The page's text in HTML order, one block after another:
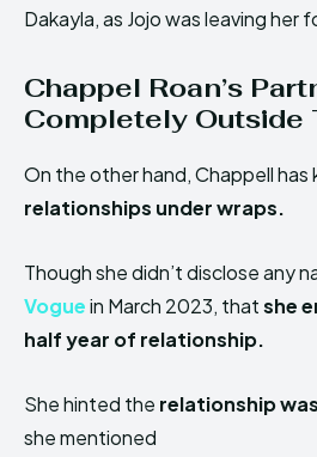
Dakayla, as Jojo was leaving her
Chappel Roan’s
Completely Outside
On the other hand, Chappell has
relationships under wraps.
Though she didn’t disclose any
Voguein March 2023, thatshe
half year of relationship.
She hinted the relationship
she mentioned